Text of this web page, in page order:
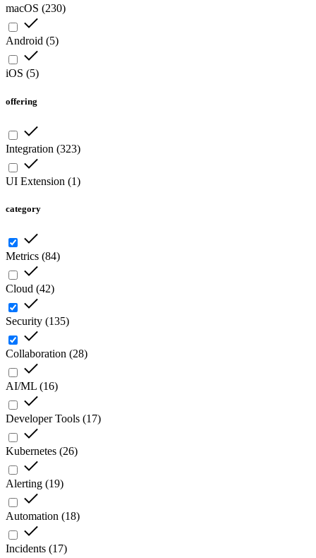
macOS (230)
Android (5)
iOS (5)
offering
Integration (323)
UI Extension (1)
category
Metrics (84)
Cloud (42)
Security (135)
Collaboration (28)
AI/ML (16)
Developer Tools (17)
Kubernetes (26)
Alerting (19)
Automation (18)
Incidents (17)